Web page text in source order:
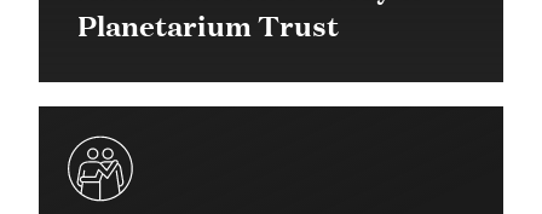
Planetarium Trust
$60,000 in 2016